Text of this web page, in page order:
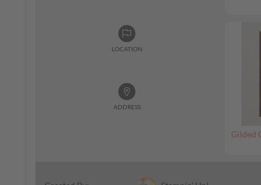
LOCATION
ADDRESS
Gilded